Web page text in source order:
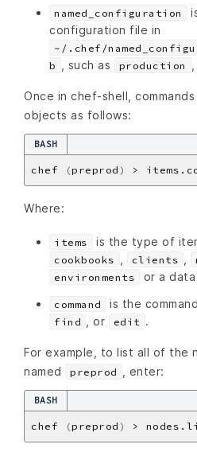
named_configuration
configuration file in
~/.chef/
b
, such as production
Once in chef-shell,
objects as follows:
BASH
chef (preprod )
Where:
items is the type of
cookbooks clients
environments or a
command is the
find , or edit .
For example, to list all of the
named
preprod , enter:
BASH
chef (preprod )